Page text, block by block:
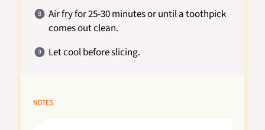
Air fry for 25-30 minutes or until a toothpick
comes out clean.
Let cool before slicing.
NOTES